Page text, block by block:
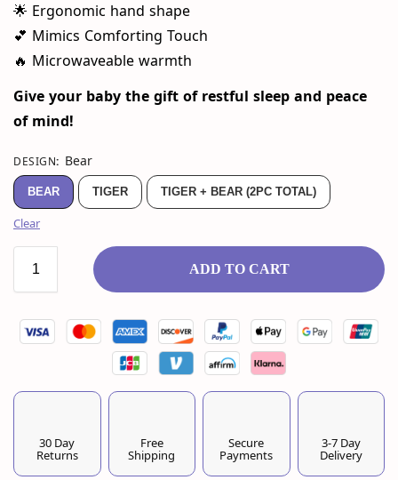
🌟 Ergonomic hand shape
💕 Mimics Comforting Touch
🔥 Microwaveable warmth
Give your baby the gift of restful sleep and peace
of mind!
DESIGN: Bear
BEAR TIGER TIGER + BEAR (2PC TOTAL)
Clear
ADD TO CART
30 Day
Returns
Free
Shipping
Secure
Payments
3-7 Day
Delivery